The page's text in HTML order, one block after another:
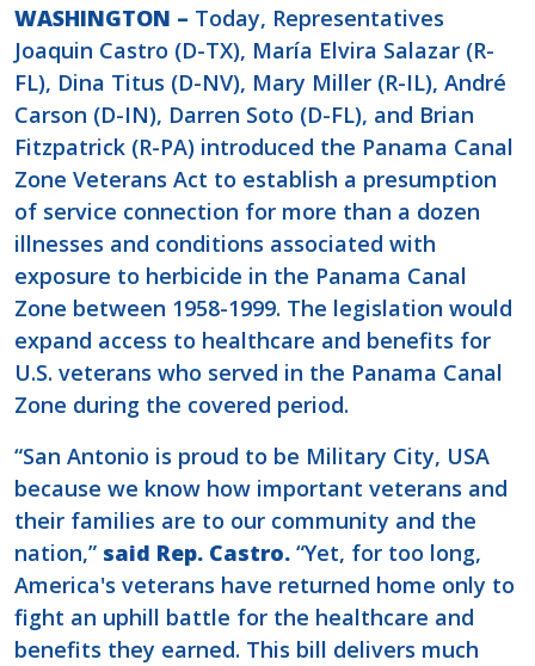
WASHINGTON – Today, Representatives
Joaquin Castro (D-TX), María Elvira Salazar (R-
FL), Dina Titus (D-NV), Mary Miller (R-IL), André
Carson (D-IN), Darren Soto (D-FL), and Brian
Fitzpatrick (R-PA) introduced the Panama Canal
Zone Veterans Act to establish a presumption
of service connection for more than a dozen
illnesses and conditions associated with
exposure to herbicide in the Panama Canal
Zone between 1958-1999. The legislation would
expand access to healthcare and benefits for
U.S. veterans who served in the Panama Canal
Zone during the covered period.
“San Antonio is proud to be Military City, USA
because we know how important veterans and
their families are to our community and the
nation,” said Rep. Castro. “Yet, for too long,
America's veterans have returned home only to
fight an uphill battle for the healthcare and
benefits they earned. This bill delivers much